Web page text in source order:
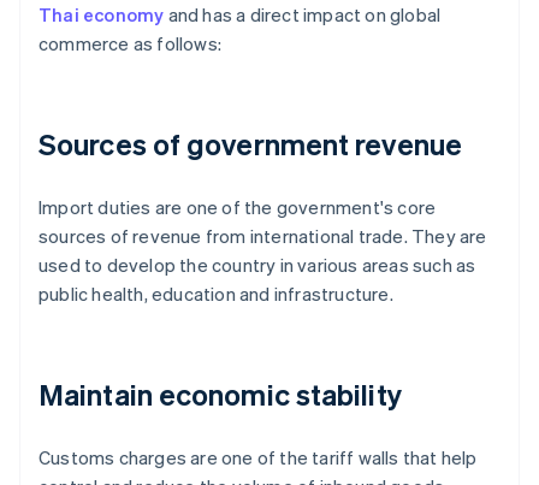
Thai economy and has a direct impact on global
commerce as follows:
Sources of government revenue
Import duties are one of the government's core
sources of revenue from international trade. They are
used to develop the country in various areas such as
public health, education and infrastructure.
Maintain economic stability
Customs charges are one of the tariff walls that help